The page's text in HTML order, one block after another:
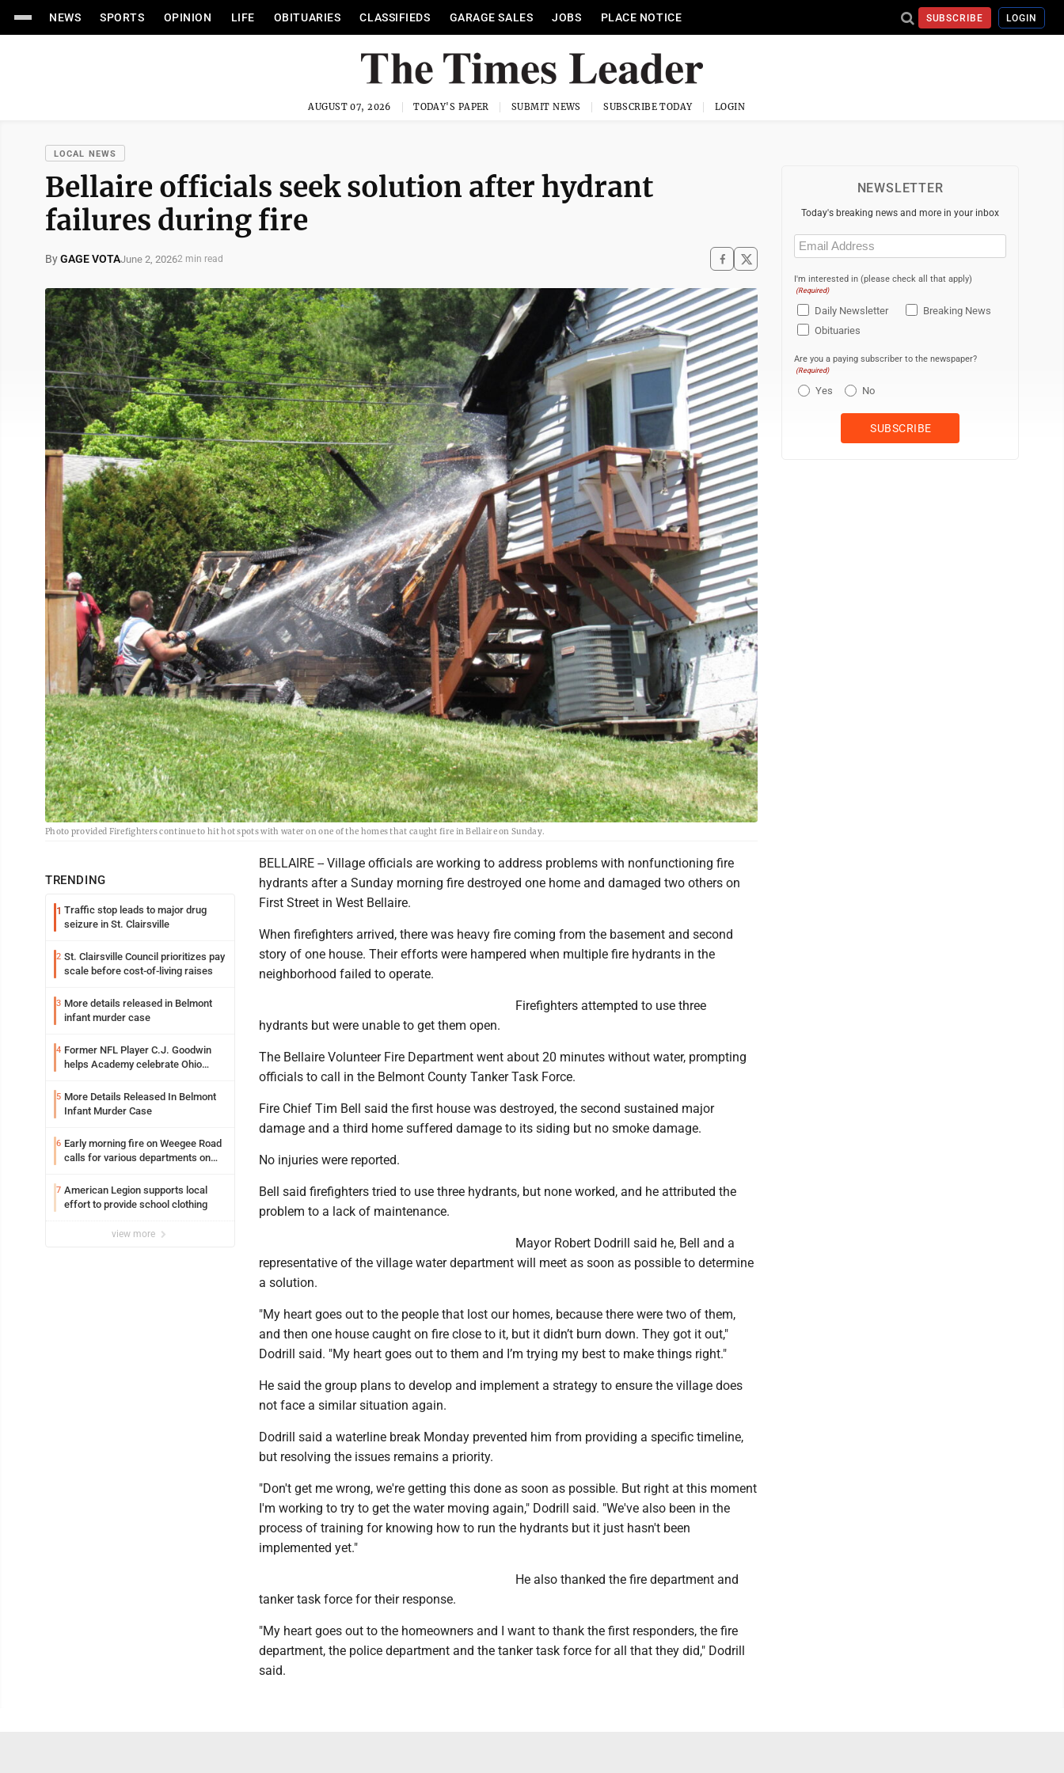
NEWS SPORTS OPINION LIFE OBITUARIES CLASSIFIEDS GARAGE SALES JOBS PLACE NOTICE SUBSCRIBE LOGIN
AUGUST 07, 2026 TODAY'S PAPER SUBMIT NEWS SUBSCRIBE TODAY LOGIN
LOCAL NEWS
Bellaire officials seek solution after hydrant
failures during fire
ByGAGE VOTAJune 2, 20262 min read
Photo provided Firefighters continue to hit hot spots with water on one of the homes that caught fire in Bellaire on Sunday.
TRENDING
1 Traffic stop leads to major drug
seizure in St. Clairsville
2 St. Clairsville Council prioritizes pay
scale before cost-of-living raises
3 More details released in Belmont
infant murder case
4 Former NFL Player C.J. Goodwin
helps Academy celebrate Ohio
5 More Details Released In Belmont
Infant Murder Case
6 Early morning fire on Weegee Road
calls for various departments on
7 American Legion supports local
effort to provide school clothing
view more
BELLAIRE -- Village officials are working to address problems with nonfunctioning fire
hydrants after a Sunday morning fire destroyed one home and damaged two others on
First Street in West Bellaire.
When firefighters arrived, there was heavy fire coming from the basement and second
story of one house. Their efforts were hampered when multiple fire hydrants in the
neighborhood failed to operate.
Firefighters attempted to use three
hydrants but were unable to get them open.
The Bellaire Volunteer Fire Department went about 20 minutes without water, prompting
officials to call in the Belmont County Tanker Task Force.
Fire Chief Tim Bell said the first house was destroyed, the second sustained major
damage and a third home suffered damage to its siding but no smoke damage.
No injuries were reported.
Bell said firefighters tried to use three hydrants, but none worked, and he attributed the
problem to a lack of maintenance.
Mayor Robert Dodrill said he, Bell and a
representative of the village water department will meet as soon as possible to determine
a solution.
"My heart goes out to the people that lost our homes, because there were two of them,
and then one house caught on fire close to it, but it didn’t burn down. They got it out,"
Dodrill said. "My heart goes out to them and I’m trying my best to make things right."
He said the group plans to develop and implement a strategy to ensure the village does
not face a similar situation again.
Dodrill said a waterline break Monday prevented him from providing a specific timeline,
but resolving the issues remains a priority.
"Don't get me wrong, we're getting this done as soon as possible. But right at this moment
I'm working to try to get the water moving again," Dodrill said. "We've also been in the
process of training for knowing how to run the hydrants but it just hasn't been
implemented yet."
He also thanked the fire department and
tanker task force for their response.
"My heart goes out to the homeowners and I want to thank the first responders, the fire
department, the police department and the tanker task force for all that they did," Dodrill
said.
NEWSLETTER
Today's breaking news and more in your inbox
Email
(Required)
I'm interested in (please check all that apply)
(Required)
Daily Newsletter
Breaking News
Obituaries
Are you a paying subscriber to the newspaper?
(Required)
Yes No